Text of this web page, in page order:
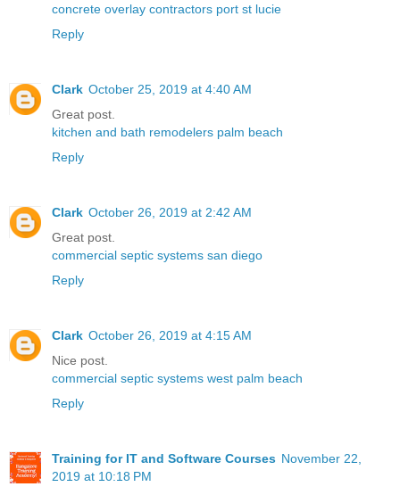
concrete overlay contractors port st lucie
Reply
Clark October 25, 2019 at 4:40 AM
Great post.
kitchen and bath remodelers palm beach
Reply
Clark October 26, 2019 at 2:42 AM
Great post.
commercial septic systems san diego
Reply
Clark October 26, 2019 at 4:15 AM
Nice post.
commercial septic systems west palm beach
Reply
Training for IT and Software Courses November 22,
2019 at 10:18 PM